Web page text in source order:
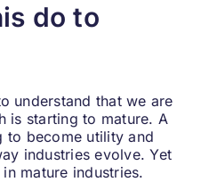
do to
understand that we are
is starting to mature. A
become utility and
industries evolve. Yet
mature industries.